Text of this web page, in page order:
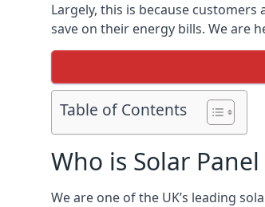
Largely, this is because
save on their energy bills. We are
Table of Contents
Who is Solar
We are one of the UK’s leading